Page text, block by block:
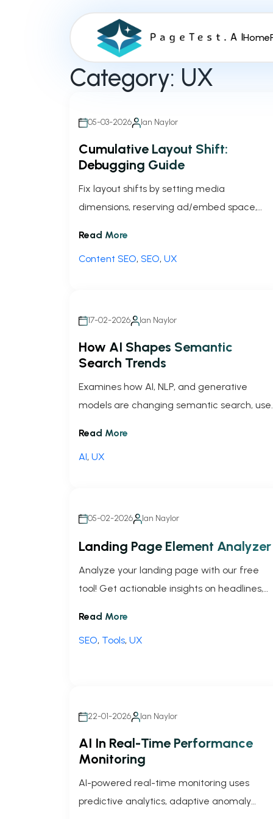
Home
Category: UX
05-03-2026 Ian Naylor
Cumulative Layout Shift:
Debugging Guide
Fix layout shifts by setting media
dimensions, reserving ad/embed space,
lower CLS.
Read More
Content SEO, SEO, UX
17-02-2026 Ian Naylor
How AI Shapes Semantic
Search Trends
Examines how AI, NLP, and generative
models are changing semantic search,
Read More
AI, UX
05-02-2026 Ian Naylor
Landing Page Element Analyzer
Analyze your landing page with our free
tool! Get actionable insights on headlines,
Read More
SEO, Tools, UX
22-01-2026 Ian Naylor
AI In Real-Time Performance
Monitoring
AI-powered real-time monitoring uses
predictive analytics, adaptive anomaly